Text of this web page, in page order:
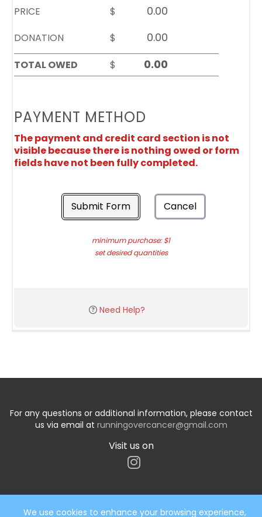
PRICE
$
DONATION
$
TOTAL OWED
$
PAYMENT METHOD
The payment and credit card section is not
visible because there is nothing owed or form
fields have not been fully completed.
Submit Form Cancel
minimum purchase: $1
set desired quantities
Need Help?
For any questions or additional information, please contact
us via email at runningovercancer@gmail.com
Visit us on
We use cookies to enhance your browsing experience,